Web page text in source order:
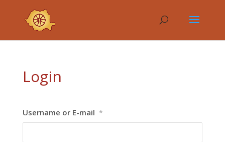
Login
Username or E-mail *